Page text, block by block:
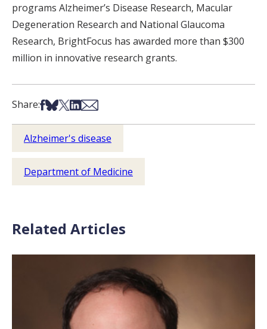
programs Alzheimer’s Disease Research, Macular
Degeneration Research and National Glaucoma
Research, BrightFocus has awarded more than $300
million in innovative research grants.
Share:Share on Facebook
Share on Bsky
Share on X
Share on LinkedIn
Share via Email
Alzheimer's disease
Department of Medicine
Related Articles